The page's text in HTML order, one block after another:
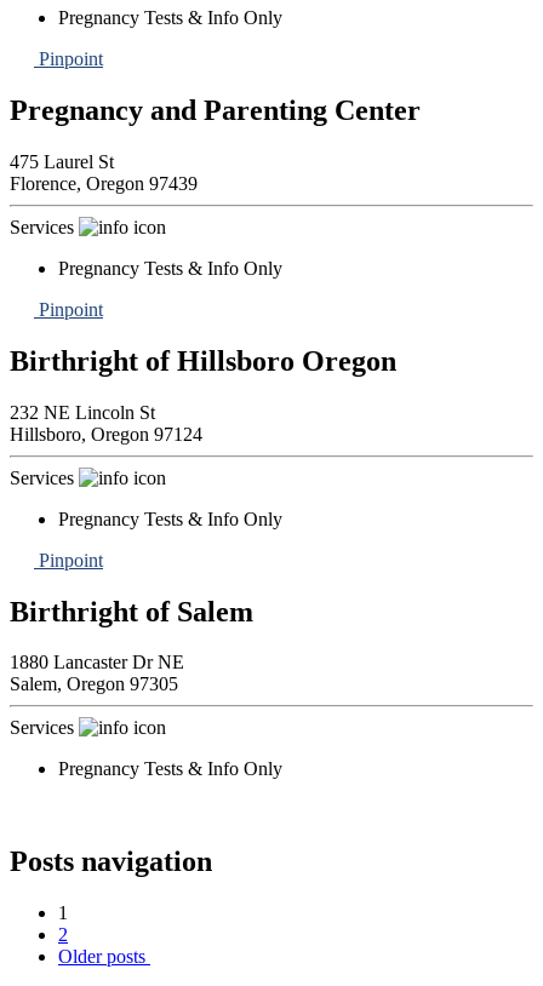
Pregnancy Tests & Info Only
Pinpoint
Pregnancy and Parenting Center
475 Laurel St
Florence, Oregon 97439
Services
Pregnancy Tests & Info Only
Pinpoint
Birthright of Hillsboro Oregon
232 NE Lincoln St
Hillsboro, Oregon 97124
Services
Pregnancy Tests & Info Only
Pinpoint
Birthright of Salem
1880 Lancaster Dr NE
Salem, Oregon 97305
Services
Pregnancy Tests & Info Only
Posts navigation
1
2
Older posts